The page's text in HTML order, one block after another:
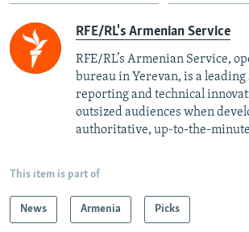
RFE/RL's Armenian Service
RFE/RL’s Armenian Service,
bureau in Yerevan, is a
reporting and technical
outsized audiences when
authoritative, up-to-the-
This item is part of
News Armenia Picks